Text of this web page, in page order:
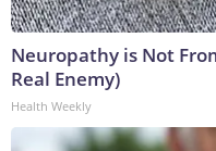
Neuropathy is Not
Real Enemy)
Health Weekly